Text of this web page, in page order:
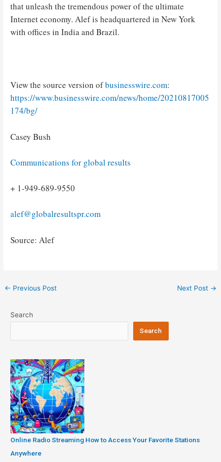
that unleash the tremendous power of the ultimate
Internet economy. Alef is headquartered in New York
with offices in India and Brazil.
View the source version ofbusinesswire.com:
https://www.businesswire.com/news/home/20210817005
174/bg/
Casey Bush
Communications for global results
+ 1-949-689-9550
alef@globalresultspr.com
Source: Alef
Post
← Previous Post Next Post →
Search
Search
Online Radio Streaming How to Access Your Favorite Stations
Anywhere